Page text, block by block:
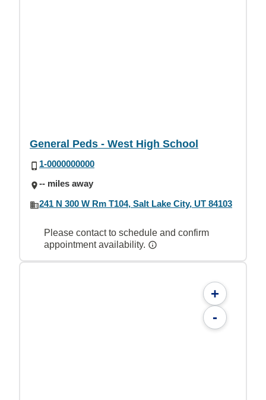
General Peds - West High School
1-0000000000
-- miles away
241 N 300 W Rm T104, Salt Lake City, UT 84103
Please contact to schedule and confirm
appointment availability.
+
-